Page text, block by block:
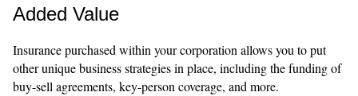
Added Value
Insurance purchased within your corporation allows you to put
other unique business strategies in place, including the funding of
buy-sell agreements, key-person coverage, and more.